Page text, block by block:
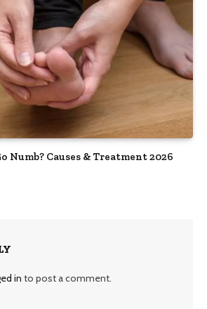
Numb? Causes & Treatment 2026
in to post a comment.